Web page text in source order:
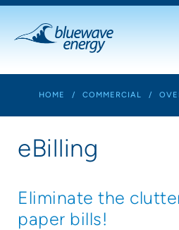
HOME / COMMERCIAL /
eBilling
Eliminate the
paper bills!